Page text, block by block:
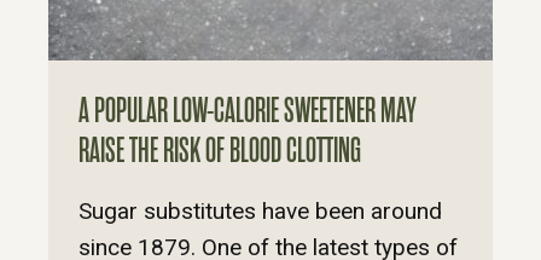
A POPULAR LOW-CALORIE SWEETENER MAY
RAISE THE RISK OF BLOOD CLOTTING
Sugar substitutes have been around
since 1879. One of the latest types of